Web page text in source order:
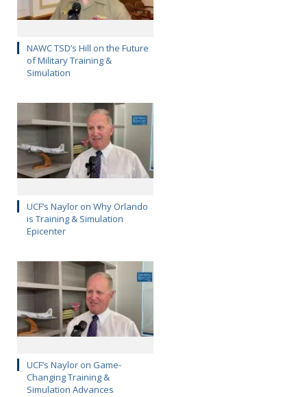
NAWC TSD’s Hill on the Future
of Military Training &
Simulation
UCF’s Naylor on Why Orlando
is Training & Simulation
Epicenter
UCF’s Naylor on Game-
Changing Training &
Simulation Advances